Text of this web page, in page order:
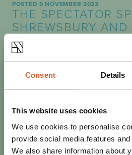
Consent Details
This website uses cookies
We use cookies to personalise
provide social media features
We also share information about
POSTED 9 NOVEMBER 2023
THE SPECTATOR
SHREWSBURY
MARCHES
Shrewsbury's independent